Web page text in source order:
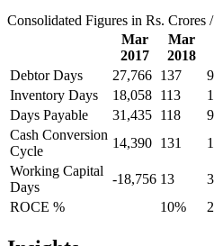
Consolidated Figures in Rs. Crores /
Mar
2017
Mar
2018
Debtor Days
27,766 137
Inventory Days
18,058 113
Days Payable
31,435 118
Cash Conversion
Cycle
14,390 131
Working Capital
Days
-18,756 13
ROCE %
10%